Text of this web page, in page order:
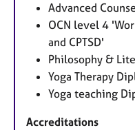
Advanced
OCN level 4
and CPTSD'
Philosophy &
Yoga Therapy
Yoga teaching
Accreditations